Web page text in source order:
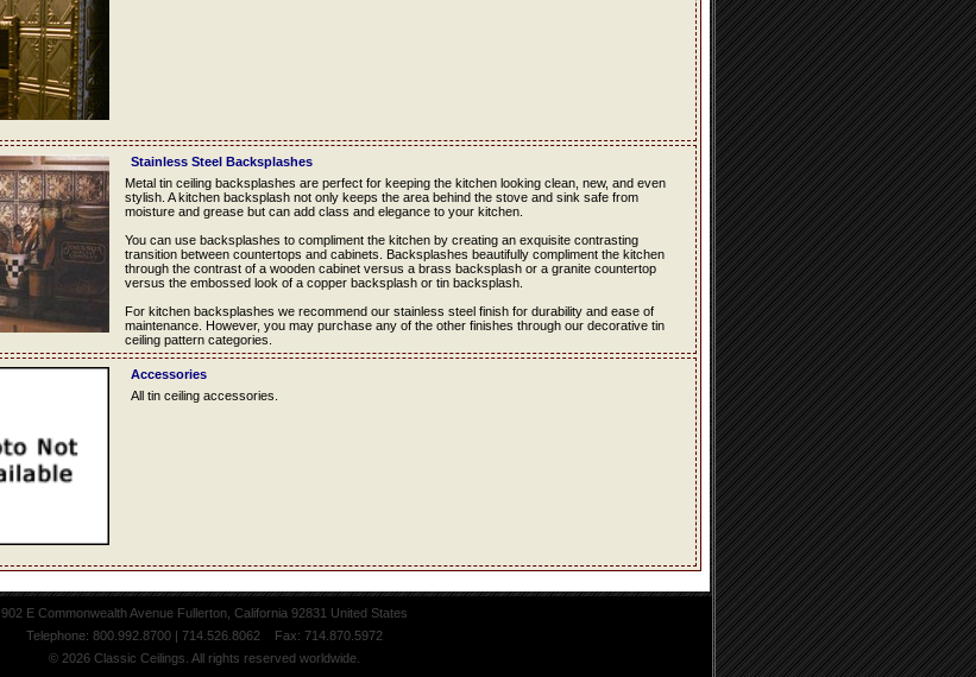
Stainless Steel Backsplashes
Metal tin ceiling backsplashes are perfect for keeping the kitchen looking clean, new, and even
stylish. A kitchen backsplash not only keeps the area behind the stove and sink safe from
moisture and grease but can add class and elegance to your kitchen.
You can use backsplashes to compliment the kitchen by creating an exquisite contrasting
transition between countertops and cabinets. Backsplashes beautifully compliment the kitchen
through the contrast of a wooden cabinet versus a brass backsplash or a granite countertop
versus the embossed look of a copper backsplash or tin backsplash.
For kitchen backsplashes we recommend our stainless steel finish for durability and ease of
maintenance. However, you may purchase any of the other finishes through our decorative tin
ceiling pattern categories.
Accessories
All tin ceiling accessories.
902 E Commonwealth Avenue Fullerton, California 92831 United States
Telephone: 800.992.8700 | 714.526.8062 Fax: 714.870.5972
© 2026 Classic Ceilings. All rights reserved worldwide.